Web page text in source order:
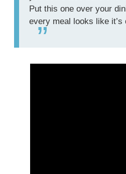
Put this one over your
every meal looks like it’s